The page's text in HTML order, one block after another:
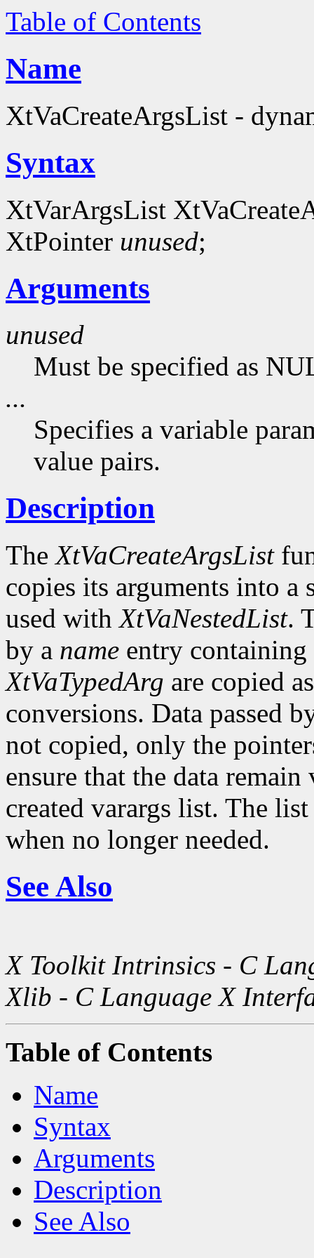
Table of Contents
Name
XtVaCreateArgsList -
Syntax
XtVarArgsList
XtPointer unused;
Arguments
unused
Must be specified as
...
Specifies a variable
value pairs.
Description
TheXtVaCreateArgsList
copies its arguments into
used withXtVaNestedList.
by a name entry
XtVaTypedArg are copied
conversions. Data passed
not copied, only the
ensure that the data
created varargs list. The
when no longer needed.
See Also
X Toolkit Intrinsics - C
Xlib - C Language X
Table of Contents
Name
Syntax
Arguments
Description
See Also